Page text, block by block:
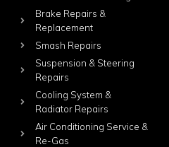
Brake Repairs &
Replacement
Smash Repairs
Suspension & Steering
Repairs
Cooling System &
Radiator Repairs
Air Conditioning Service &
Re-Gas